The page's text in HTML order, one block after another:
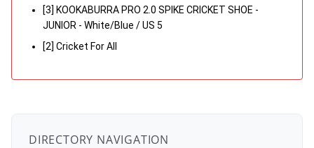
[3] KOOKABURRA PRO 2.0 SPIKE CRICKET SHOE -
JUNIOR - White/Blue / US 5
[2] Cricket For All
DIRECTORY NAVIGATION